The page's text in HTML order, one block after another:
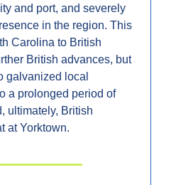
and port, and severely
in the region. This
Carolina to British
British advances, but
galvanized local
a prolonged period of
ultimately, British
at Yorktown.